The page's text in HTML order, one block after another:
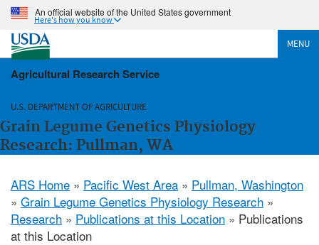
An official website of the United States government
Here's how you know
MENU
Agricultural Research Service
U.S. DEPARTMENT OF AGRICULTURE
Grain Legume Genetics Physiology
Research: Pullman, WA
ARS Home » Pacific West Area » Pullman, Washington
» Grain Legume Genetics Physiology Research »
Research » Publications at this Location » Publications
at this Location